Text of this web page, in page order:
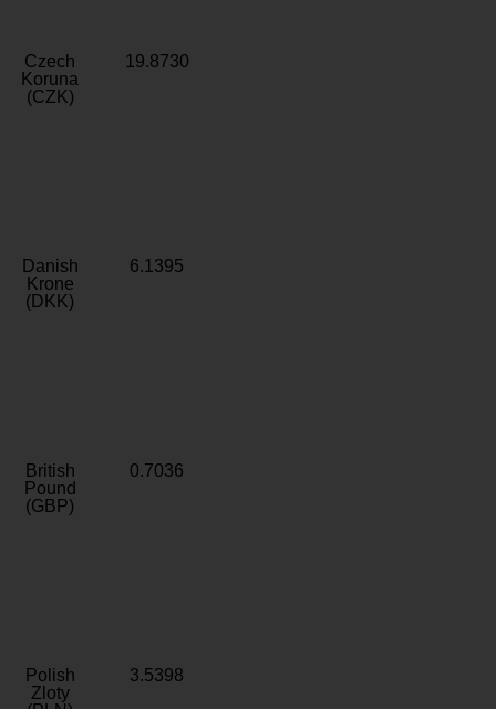
Czech
Koruna
(CZK)
19.8730
Danish
Krone
(DKK)
6.1395
British
Pound
(GBP)
0.7036
Polish
Zloty
3.5398